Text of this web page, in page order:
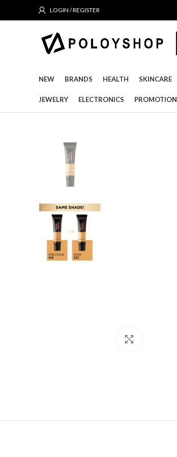
LOGIN / REGISTER
NEW BRANDS HEALTH SKINCARE
JEWELRY ELECTRONICS PROMOTION